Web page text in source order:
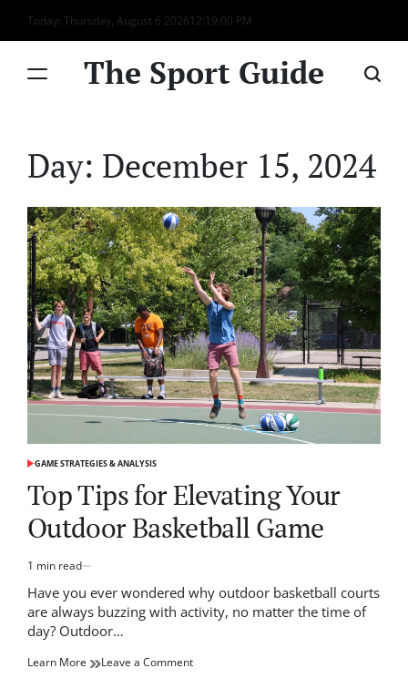
Skip
to
Today: Thursday, August 6 202612:19:01 PM
The Sport Guide
Day: December 15, 2024
POSTED
GAME STRATEGIES & ANALYSIS
Top Tips for Elevating Your
Outdoor Basketball Game
Estimated
read
1 min read
Have you ever wondered why outdoor basketball courts
are always buzzing with activity, no matter the time of
day? Outdoor…
Learn More Leave a Commenton